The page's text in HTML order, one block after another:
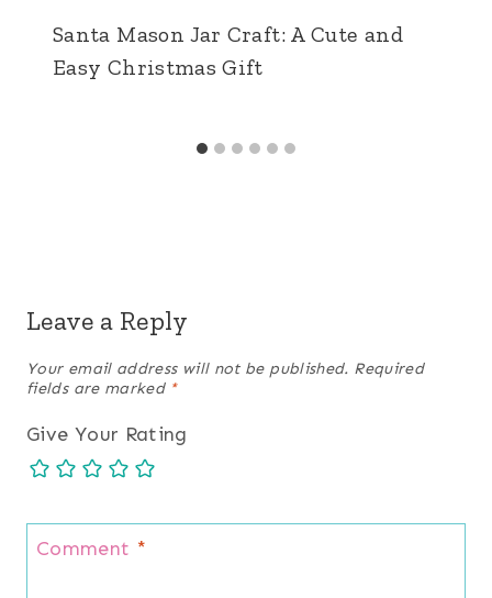
Santa Mason Jar Craft: A Cute and
Easy Christmas Gift
Leave a Reply
Your email address will not be published. Required
fields are marked *
Give Your Rating
Comment *